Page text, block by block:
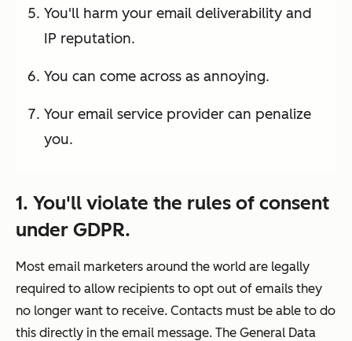
You'll harm your email deliverability and
IP reputation.
You can come across as annoying.
Your email service provider can penalize
you.
1. You'll violate the rules of consent
under GDPR.
Most email marketers around the world are legally
required to allow recipients to opt out of emails they
no longer want to receive. Contacts must be able to do
this directly in the email message. The General Data